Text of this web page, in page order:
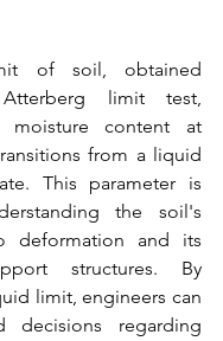
of soil, obtained
limit test,
moisture content at
from a liquid
This parameter is
the soil's
deformation and its
structures. By
limit, engineers can
decisions regarding